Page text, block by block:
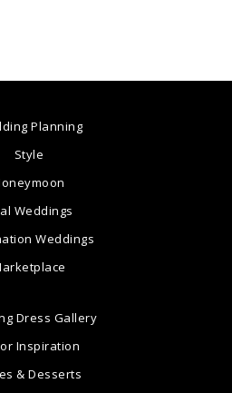
Planning
Style
Weddings
Weddings
Dress Gallery
Inspiration
& Desserts